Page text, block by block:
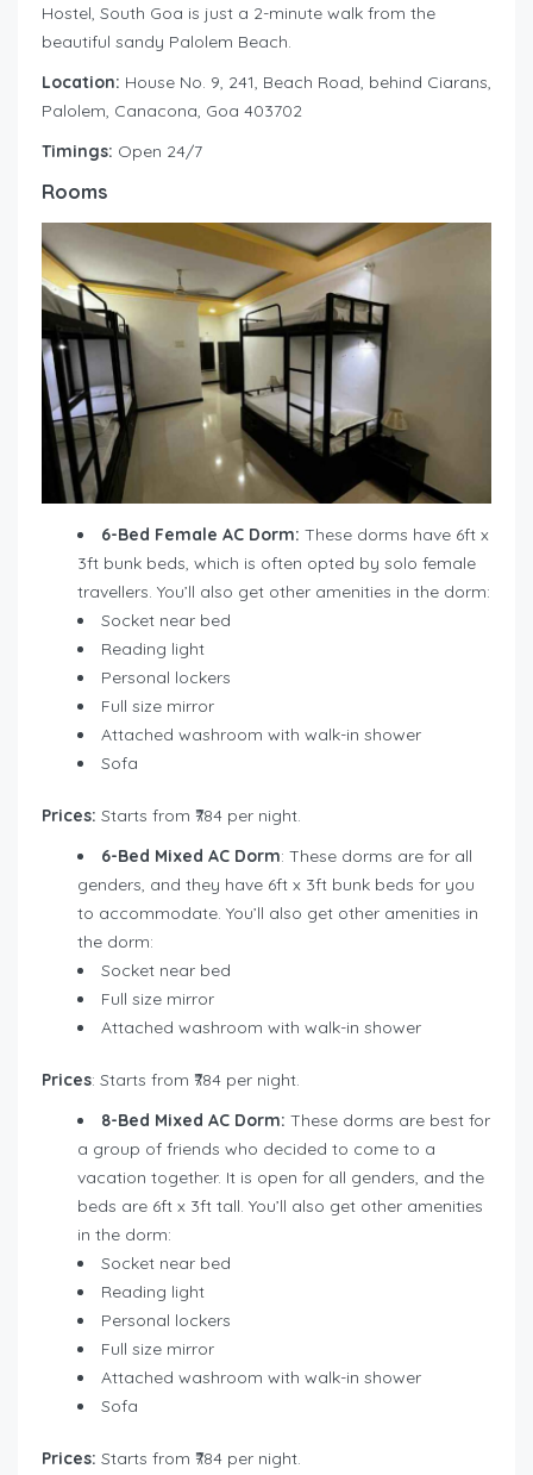
Hostel, South Goa is just a 2-minute walk from the
beautiful sandy Palolem Beach.
Location: House No. 9, 241, Beach Road, behind Ciarans,
Palolem, Canacona, Goa 403702
Timings: Open 24/7
Rooms
6-Bed Female AC Dorm: These dorms have 6ft x
3ft bunk beds, which is often opted by solo female
travellers. You’ll also get other amenities in the dorm:
Socket near bed
Reading light
Personal lockers
Full size mirror
Attached washroom with walk-in shower
Sofa
Prices: Starts from ₹784 per night.
6-Bed Mixed AC Dorm: These dorms are for all
genders, and they have 6ft x 3ft bunk beds for you
to accommodate. You’ll also get other amenities in
the dorm:
Socket near bed
Full size mirror
Attached washroom with walk-in shower
Prices: Starts from ₹784 per night.
8-Bed Mixed AC Dorm: These dorms are best for
a group of friends who decided to come to a
vacation together. It is open for all genders, and the
beds are 6ft x 3ft tall. You’ll also get other amenities
in the dorm:
Socket near bed
Reading light
Personal lockers
Full size mirror
Attached washroom with walk-in shower
Sofa
Prices: Starts from ₹784 per night.